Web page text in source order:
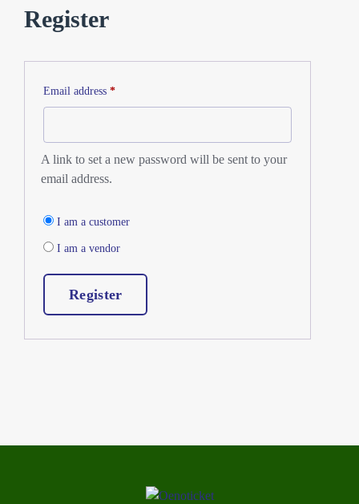
Register
Email address *
A link to set a new password will be sent to your
email address.
I am a customer
I am a vendor
Register